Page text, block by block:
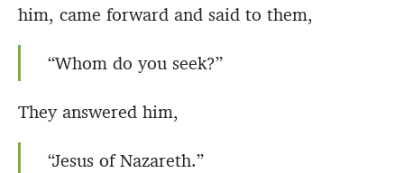
him, came forward and said to them,
“Whom do you seek?”
They answered him,
“Jesus of Nazareth.”